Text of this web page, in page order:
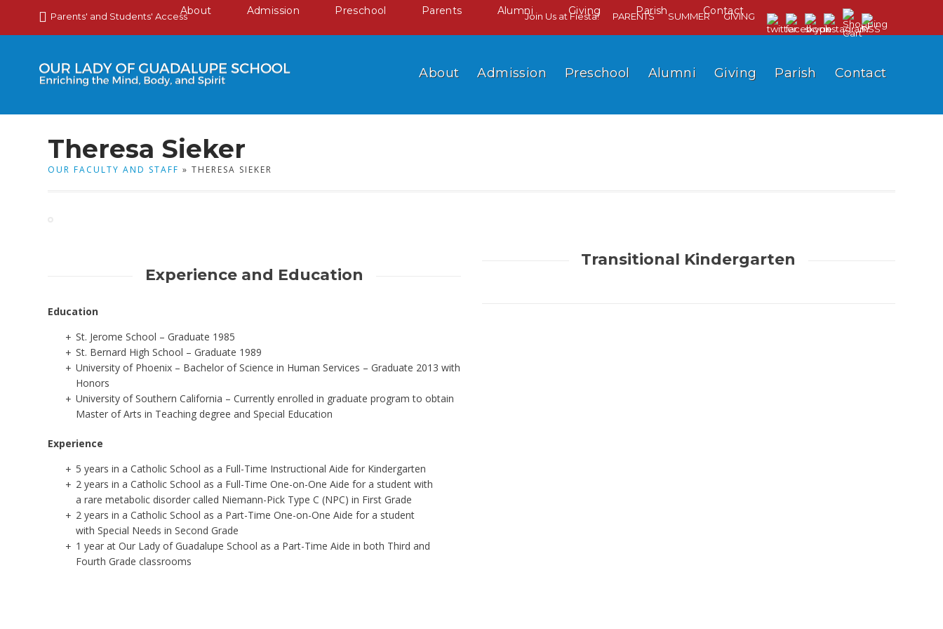
Parents' and Students' Access Join Us at Fiesta! PARENTS SUMMER GIVING
About Admission Preschool Alumni Giving Parish Contact
About Admission Preschool Parents Alumni Giving Parish Contact
Theresa Sieker
OUR FACULTY AND STAFF » THERESA SIEKER
Experience and Education
Education
St. Jerome School – Graduate 1985
St. Bernard High School – Graduate 1989
University of Phoenix – Bachelor of Science in Human Services – Graduate 2013 with
Honors
University of Southern California – Currently enrolled in graduate program to obtain
Master of Arts in Teaching degree and Special Education
Experience
5 years in a Catholic School as a Full-Time Instructional Aide for Kindergarten
2 years in a Catholic School as a Full-Time One-on-One Aide for a student with
arare metabolic disorder called Niemann-Pick Type C (NPC) in First Grade
2 years in a Catholic School as a Part-Time One-on-One Aide for a student
withSpecial Needs in Second Grade
1 year at Our Lady of Guadalupe School as a Part-Time Aide in both Third and
Fourth Grade classrooms
Transitional Kindergarten